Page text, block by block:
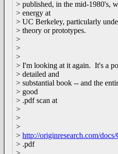
> published, in the mid-1980's,
> energy at
> UC Berkeley, particularly
> theory or prototypes.
>
>
>
> I'm looking at it again. It's a
> detailed and
> substantial book -- and the
> good
> .pdf scan at
>
>
>
>http://originresearch.com/
> .pdf